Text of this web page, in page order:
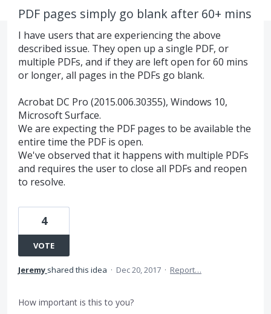
PDF pages simply go blank after 60+ mins
I have users that are experiencing the above
described issue. They open up a single PDF, or
multiple PDFs, and if they are left open for 60 mins
or longer, all pages in the PDFs go blank.
Acrobat DC Pro (2015.006.30355), Windows 10,
Microsoft Surface.
We are expecting the PDF pages to be available the
entire time the PDF is open.
We've observed that it happens with multiple PDFs
and requires the user to close all PDFs and reopen
to resolve.
4
VOTE
Jeremy shared this idea · Dec 20, 2017 · Report…
How important is this to you?